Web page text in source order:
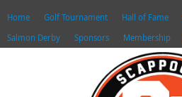
Home Golf Tournament Hall of Fame
Salmon Derby
Sponsors Membership